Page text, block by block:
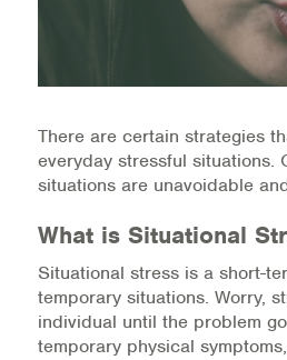
Medication-Assisted
Online Counseling
NCBHS Sliding Scale
Workplace Services
Mental Health First Aid
Health Promotions &
Intensive Outpatient
There are certain strategies
everyday stressful situations.
situations are unavoidable
What is Situational
Situational stress is a short-
temporary situations. Worry,
individual until the problem
temporary physical